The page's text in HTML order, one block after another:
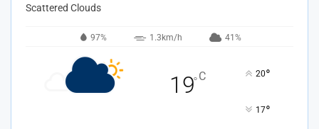
Scattered Clouds
97% 1.3km/h 41%
19°C 20°
17°